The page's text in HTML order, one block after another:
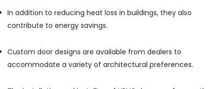
Suppliers
Dubai
Sanitary
Suppliers
In addition to reducing heat loss in buildings, they also
contribute to energy savings.
Custom door designs are available from dealers to
accommodate a variety of architectural preferences.